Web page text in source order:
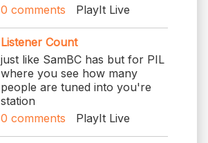
0 comments PlayIt Live
Listener Count
just like SamBC has but for PIL
where you see how many
people are tuned into you're
station
0 comments PlayIt Live